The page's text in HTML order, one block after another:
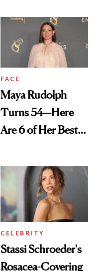
FACE
Maya Rudolph
Turns 54—Here
Are 6 of Her Best
Celebrating
CELEBRITY
Stassi Schroeder's
Rosacea-Covering